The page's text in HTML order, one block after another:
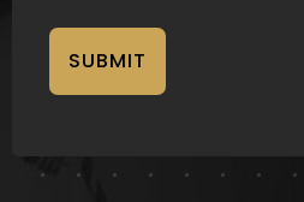
SUBMIT